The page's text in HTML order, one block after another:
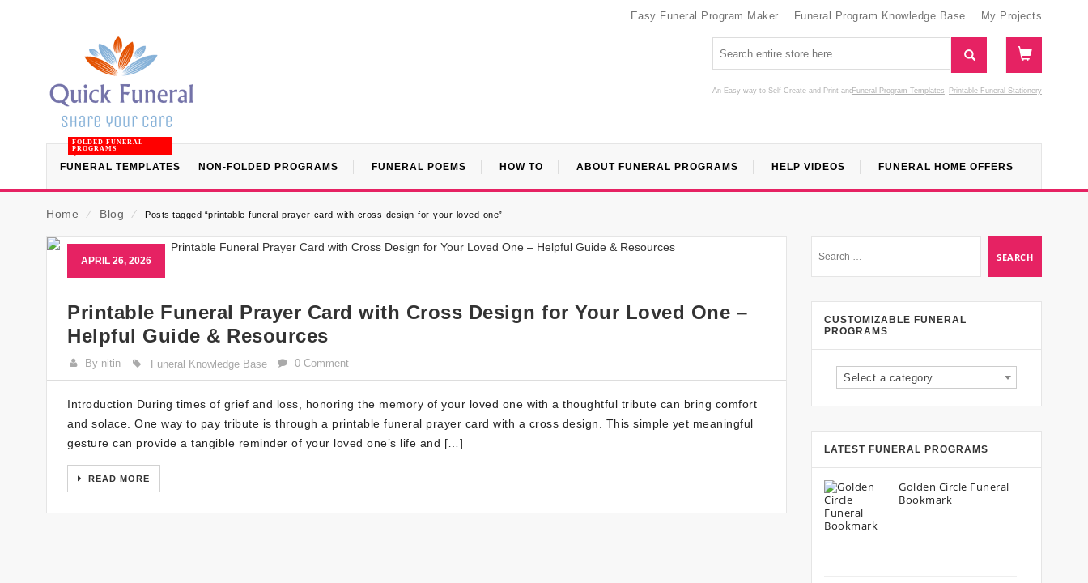
Easy Funeral Program Maker Funeral Program Knowledge Base My Projects
An Easy way to Self Create and Print Funeral Program Templates
and Printable Funeral Stationery
FUNERAL TEMPLATES
FOLDED FUNERAL
PROGRAMS
NON-FOLDED PROGRAMS FUNERAL POEMS HOW TO ABOUT FUNERAL PROGRAMS HELP VIDEOS FUNERAL HOME OFFERS
Home ⁄ Blog ⁄ Posts tagged “printable-funeral-prayer-card-with-cross-design-for-your-loved-one”
APRIL 26, 2026
Printable Funeral Prayer Card with Cross Design for Your Loved One –
Helpful Guide & Resources
By nitin Funeral Knowledge Base 0 Comment
Introduction During times of grief and loss, honoring the memory of your loved one with a thoughtful tribute can bring comfort
and solace. One way to pay tribute is through a printable funeral prayer card with a cross design. This simple yet meaningful
gesture can provide a tangible reminder of your loved one’s life and […]
READ MORE
CUSTOMIZABLE FUNERAL
PROGRAMS
Select a category
LATEST FUNERAL PROGRAMS
Golden Circle Funeral
Bookmark